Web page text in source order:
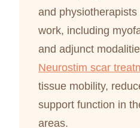
and
work, including
and adjunct
Neurostim scar
tissue mobility,
support function in
areas.